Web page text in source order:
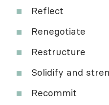
Reflect
Renegotiate
Restructure
Solidify and
Recommit